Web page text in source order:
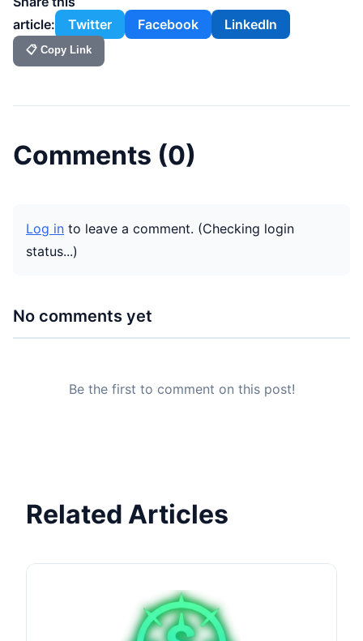
article:
Twitter Facebook LinkedIn
📋 Copy Link
Comments (0)
Log in to leave a comment. (Checking login
status...)
No comments yet
Be the first to comment on this post!
Related Articles